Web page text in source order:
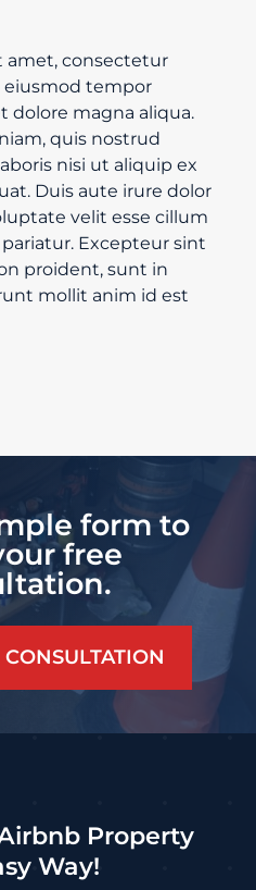
amet, consectetur
eiusmod tempor
dolore magna aliqua.
quis nostrud
nisi ut aliquip ex
Duis aute irure dolor
velit esse cillum
Excepteur sint
proident, sunt in
mollit anim id est
form to
free
Property
Way!